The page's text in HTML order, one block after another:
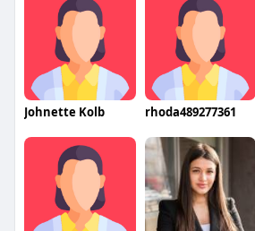
Johnette Kolb rhoda489277361